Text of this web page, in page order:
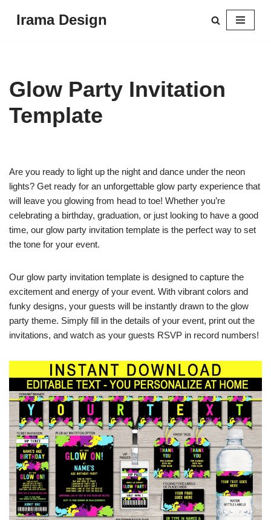
Irama Design
Glow Party Invitation
Template
Are you ready to light up the night and dance under the neon
lights? Get ready for an unforgettable glow party experience that
will leave you glowing from head to toe! Whether you’re
celebrating a birthday, graduation, or just looking to have a good
time, our glow party invitation template is the perfect way to set
the tone for your event.
Our glow party invitation template is designed to capture the
excitement and energy of your event. With vibrant colors and
funky designs, your guests will be instantly drawn to the glow
party theme. Simply fill in the details of your event, print out the
invitations, and watch as your guests RSVP in record numbers!